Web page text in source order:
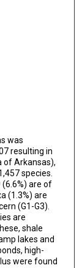
was
resulting in
of Arkansas),
species.
(6.6%) are of
(1.3%) are
(G1-G3).
are
shale
lakes and
high-
were found